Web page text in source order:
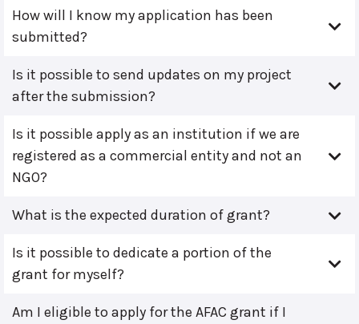
How will I know my application has been
submitted?
Is it possible to send updates on my project
after the submission?
Is it possible apply as an institution if we are
registered as a commercial entity and not an
NGO?
What is the expected duration of grant?
Is it possible to dedicate a portion of the
grant for myself?
Am I eligible to apply for the AFAC grant if I